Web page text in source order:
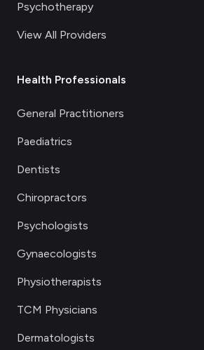
Psychotherapy
View All Providers
Health Professionals
General Practitioners
Paediatrics
Dentists
Chiropractors
Psychologists
Gynaecologists
Physiotherapists
TCM Physicians
Dermatologists